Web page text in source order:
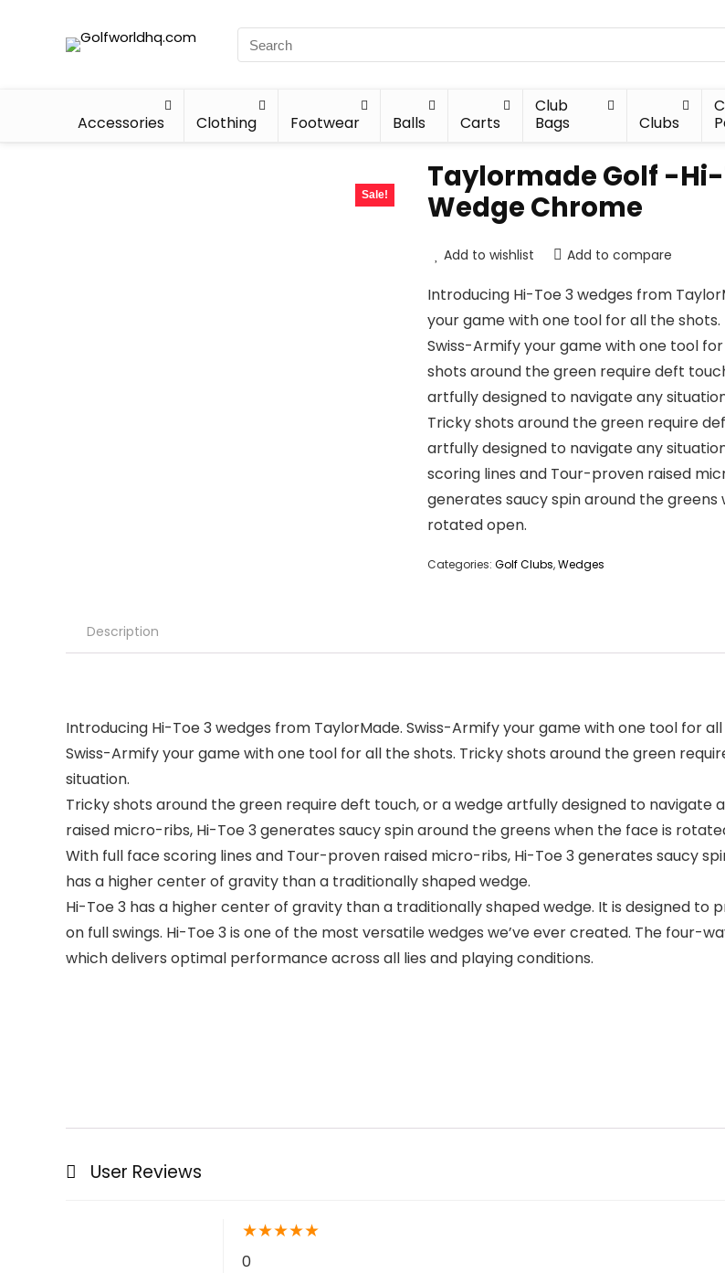
Accessories Clothing Footwear Balls Carts
Club
Bags
Clubs
Sale!
Taylormade Golf -
Wedge Chrome
Add to wishlist Add to compare
Introducing Hi-Toe 3 wedges from
your game with one tool for all the shots.
Swiss-Armify your game with one tool
shots around the green require deft
artfully designed to navigate any
Tricky shots around the green require
artfully designed to navigate any
scoring lines and Tour-proven raised
generates saucy spin around the greens
rotated open.
Categories: Golf Clubs,Wedges
Description
Introducing Hi-Toe 3 wedges from TaylorMade. Swiss-Armify your game with one tool for
Swiss-Armify your game with one tool for all the shots. Tricky shots around the green
situation.
Tricky shots around the green require deft touch, or a wedge artfully designed to navigate
raised micro-ribs, Hi-Toe 3 generates saucy spin around the greens when the face is
With full face scoring lines and Tour-proven raised micro-ribs, Hi-Toe 3 generates saucy
has a higher center of gravity than a traditionally shaped wedge.
Hi-Toe 3 has a higher center of gravity than a traditionally shaped wedge. It is designed
on full swings. Hi-Toe 3 is one of the most versatile wedges we’ve ever created. The four-
which delivers optimal performance across all lies and playing conditions.
User Reviews
★★★★★
0